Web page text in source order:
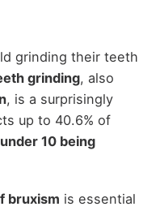
grinding their teeth
grinding, also
, is a surprisingly
up to 40.6% of
under 10 being
bruxism is essential